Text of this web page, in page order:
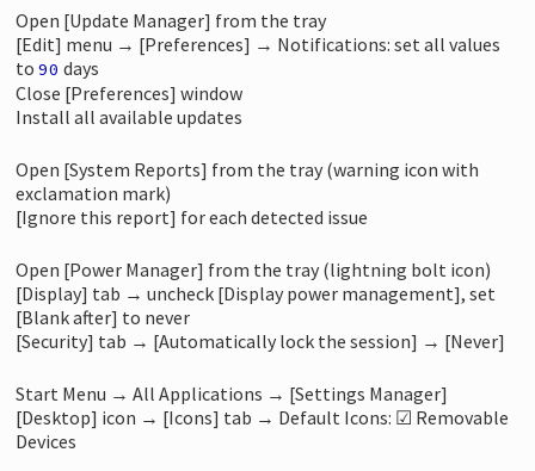
Open [Update Manager] from the tray
[Edit] menu → [Preferences] → Notifications: set all values
to 90 days
Close [Preferences] window
Install all available updates
Open [System Reports] from the tray (warning icon with
exclamation mark)
[Ignore this report] for each detected issue
Open [Power Manager] from the tray (lightning bolt icon)
[Display] tab → uncheck [Display power management], set
[Blank after] to never
[Security] tab → [Automatically lock the session] → [Never]
Start Menu → All Applications → [Settings Manager]
[Desktop] icon → [Icons] tab → Default Icons: ☑ Removable
Devices